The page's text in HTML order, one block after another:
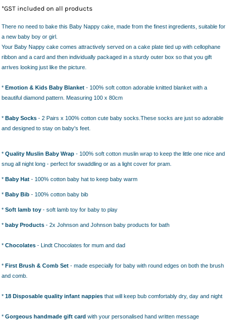
*GST included on all products
There no need to bake this Baby Nappy cake, made from the finest ingredients, suitable for
a new baby boy or girl.
Your Baby Nappy cake comes attractively served on a cake plate tied up with cellophane
ribbon and a card and then individually packaged in a sturdy outer box so that you gift
arrives looking just like the picture.
* Emotion & Kids Baby Blanket - 100% soft cotton adorable knitted blanket with a
beautiful diamond pattern. Measuring 100 x 80cm
* Baby Socks - 2 Pairs x 100% cotton cute baby socks. These socks are just so adorable
and designed to stay on baby's feet.
* Quality Muslin Baby Wrap - 100% soft cotton muslin wrap to keep the little one nice and
snug all night long - perfect for swaddling or as a light cover for pram.
* Baby Hat - 100% cotton baby hat to keep baby warm
* Baby Bib - 100% cotton baby bib
* Soft lamb toy - soft lamb toy for baby to play
* baby Products - 2x Johnson and Johnson baby products for bath
* Chocolates - Lindt Chocolates for mum and dad
* First Brush & Comb Set - made especially for baby with round edges on both the brush
and comb.
* 18 Disposable quality infant nappies that will keep bub comfortably dry, day and night
* Gorgeous handmade gift card with your personalised hand written message